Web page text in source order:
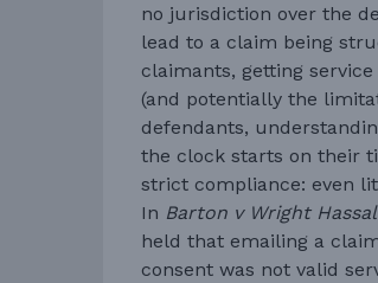
no jurisdiction over the
lead to a claim being
claimants, getting
(and potentially the
defendants,
the clock starts on their
strict compliance: even
In Barton v Wright
held that emailing a
consent was not valid